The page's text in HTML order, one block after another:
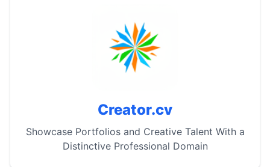
Creator.cv
Showcase Portfolios and Creative Talent With a
Distinctive Professional Domain